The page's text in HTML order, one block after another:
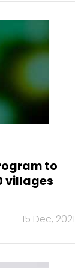
to
villages
15 Dec, 2021